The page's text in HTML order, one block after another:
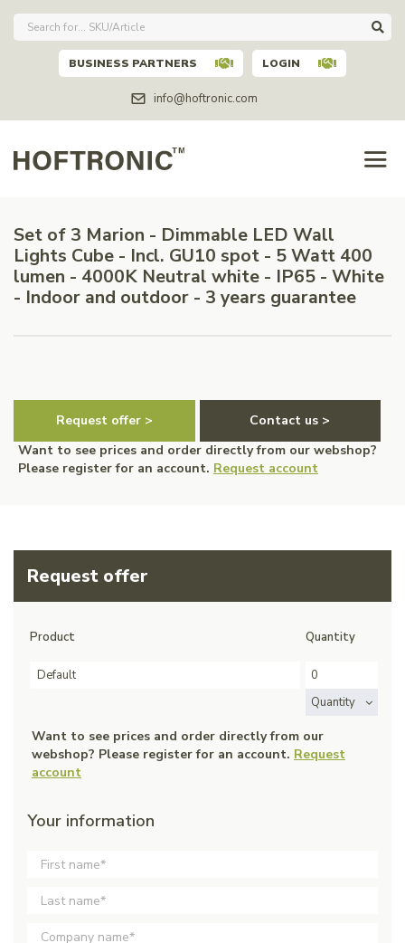
info@hoftronic.com
BUSINESS PARTNERS LOGIN
Set of 3 Marion - Dimmable LED Wall
Lights Cube - Incl. GU10 spot - 5 Watt 400
lumen - 4000K Neutral white - IP65 - White
- Indoor and outdoor - 3 years guarantee
Request offer >
Contact us >
Want to see prices and order directly from our webshop?
Please register for an account. Request account
Request offer
Product Quantity
Default
Quantity
Want to see prices and order directly from our
webshop? Please register for an account. Request
account
Your information